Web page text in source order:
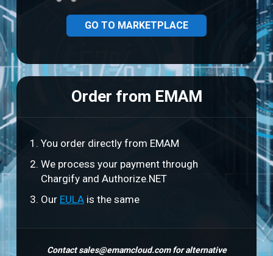
GO TO MARKETPLACE
Order from EMAM
You order directly from EMAM
We process your payment through
Chargify and Authorize.NET
Our EULAis the same
Contactsales@emamcloud.comfor alternative